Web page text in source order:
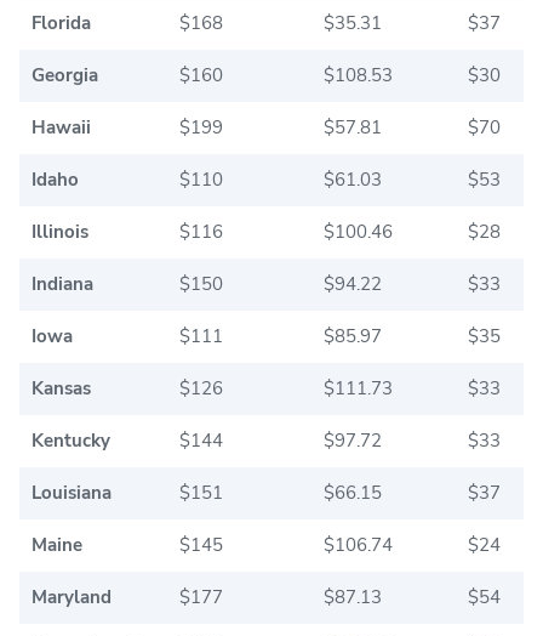
Florida $168 $35.31 $37
Georgia $160 $108.53 $30
Hawaii $199 $57.81 $70
Idaho $110 $61.03 $53
Illinois $116 $100.46 $28
Indiana $150 $94.22 $33
Iowa $111 $85.97 $35
Kansas $126 $111.73 $33
Kentucky $144 $97.72 $33
Louisiana $151 $66.15 $37
Maine $145 $106.74 $24
Maryland $177 $87.13 $54